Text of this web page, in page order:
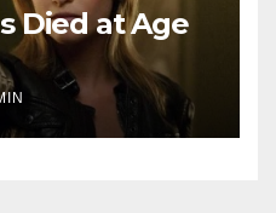
Died at Age